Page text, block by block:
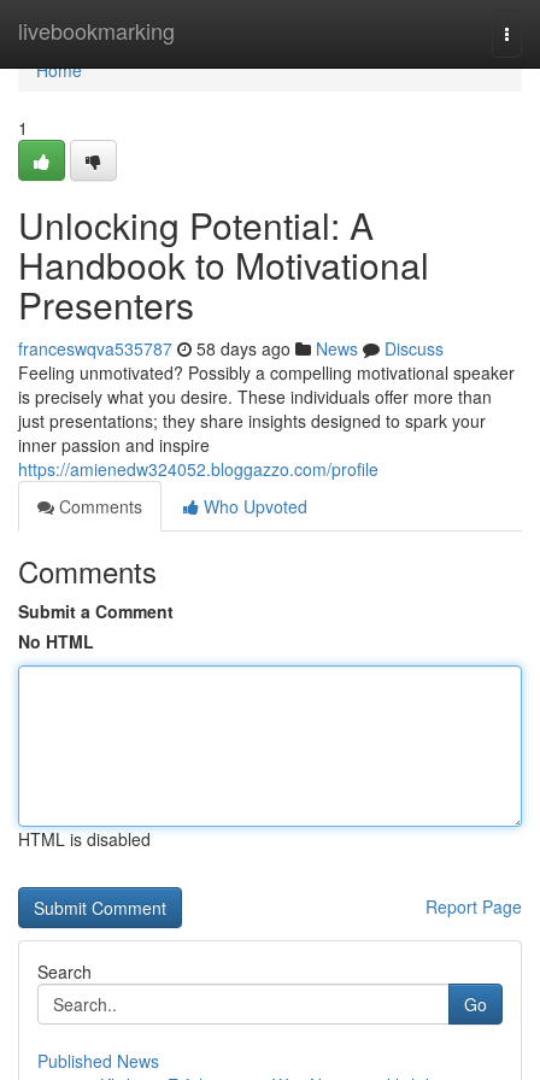
livebookmarking
Home
Home
1
Unlocking Potential: A
Handbook to Motivational
Presenters
franceswqva535787 58 days ago News
Discuss
Feeling unmotivated? Possibly a compelling motivational speaker
is precisely what you desire. These individuals offer more than
just presentations; they share insights designed to spark your
inner passion and inspire
https://amienedw324052.bloggazzo.com/profile
Comments
Who Upvoted
Comments
Submit a Comment
No HTML
HTML is disabled
Report Page
Search
Go
Published News